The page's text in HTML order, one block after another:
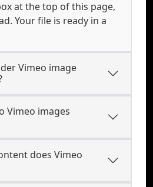
at the top of this page,
Your file is ready in a
Vimeo image
Vimeo images
does Vimeo